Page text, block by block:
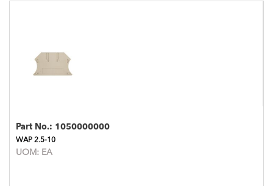
Part No.: 1050000000
WAP 2.5-10
UOM: EA